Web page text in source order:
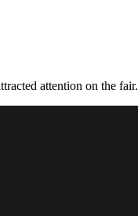
attention on the fair.